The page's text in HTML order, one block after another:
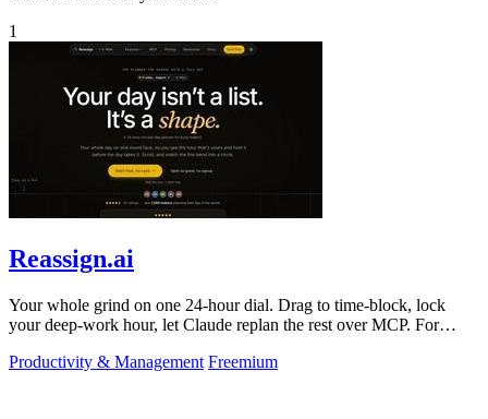
1
Reassign.ai
Your whole grind on one 24-hour dial. Drag to time-block, lock
your deep-work hour, let Claude replan the rest over MCP. For
Productivity & Management Freemium